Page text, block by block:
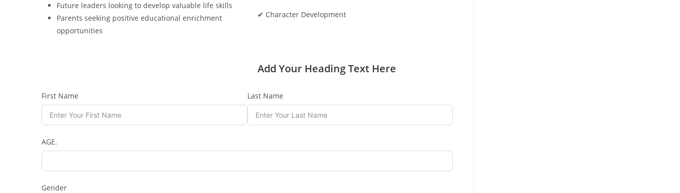
Future leaders looking to develop valuable life skills
Parents seeking positive educational enrichment
opportunities
✔ Character Development
Add Your Heading Text Here
First Name Last Name
AGE.
Gender